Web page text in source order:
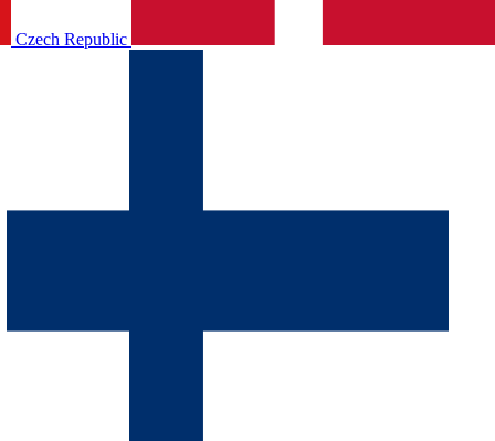
Czech Republic